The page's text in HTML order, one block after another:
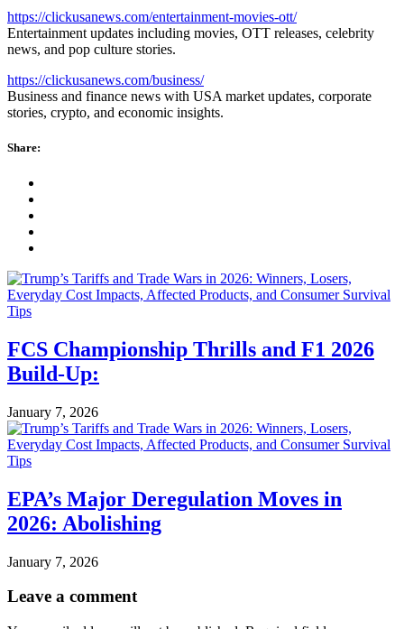
https://clickusanews.com/entertainment-movies-ott/
Entertainment updates including movies, OTT releases, celebrity
news, and pop culture stories.
https://clickusanews.com/business/
Business and finance news with USA market updates, corporate
stories, crypto, and economic insights.
Share:
FCS Championship Thrills and F1 2026
Build-Up:
January 7, 2026
EPA’s Major Deregulation Moves in
2026: Abolishing
January 7, 2026
Leave a comment